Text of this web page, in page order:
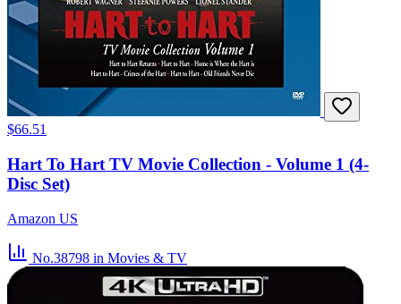
$66.51
Hart To Hart TV Movie Collection - Volume 1 (4-
Disc Set)
Amazon US
No.38798 in Movies & TV